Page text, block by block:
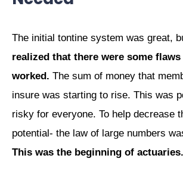
The initial tontine system was great,
realized that there were some
worked. The sum of money that
insure was starting to rise. This was
risky for everyone. To help decrease
potential- the law of large numbers
This was the beginning of actuaries.